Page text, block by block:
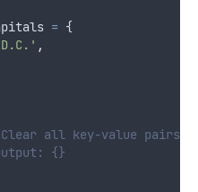
= {
,
all key-value pairs
{}